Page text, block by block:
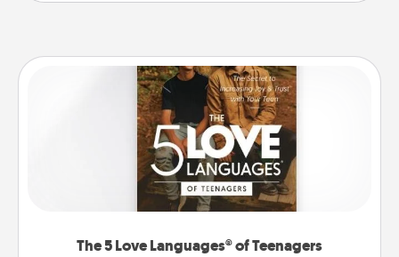
The 5 Love Languages® of Teenagers